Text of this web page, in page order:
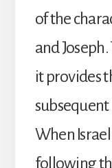
of the
and
it provides
subsequent
When
following